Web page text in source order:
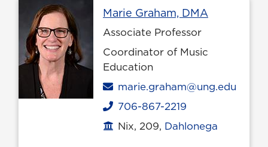
Marie Graham, DMAProfile
Associate Professor
Coordinator of Music
Education
Email
marie.graham@ung.edu
Phone
706-867-2219
Office location
Nix, 209, Dahlonega